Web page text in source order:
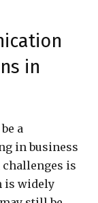
in
a
in business
is
is widely